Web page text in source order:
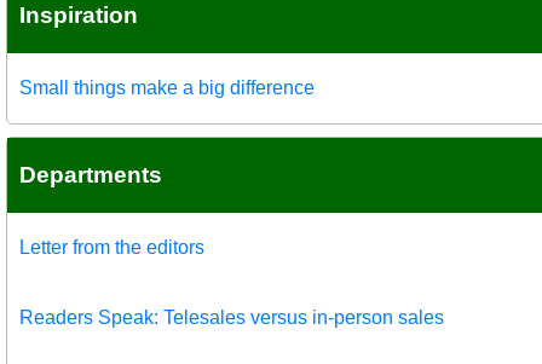
Inspiration
Small things make a big difference
Departments
Letter from the editors
Readers Speak: Telesales versus in-person sales